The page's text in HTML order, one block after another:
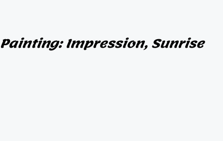
Painting: Impression, Sunrise